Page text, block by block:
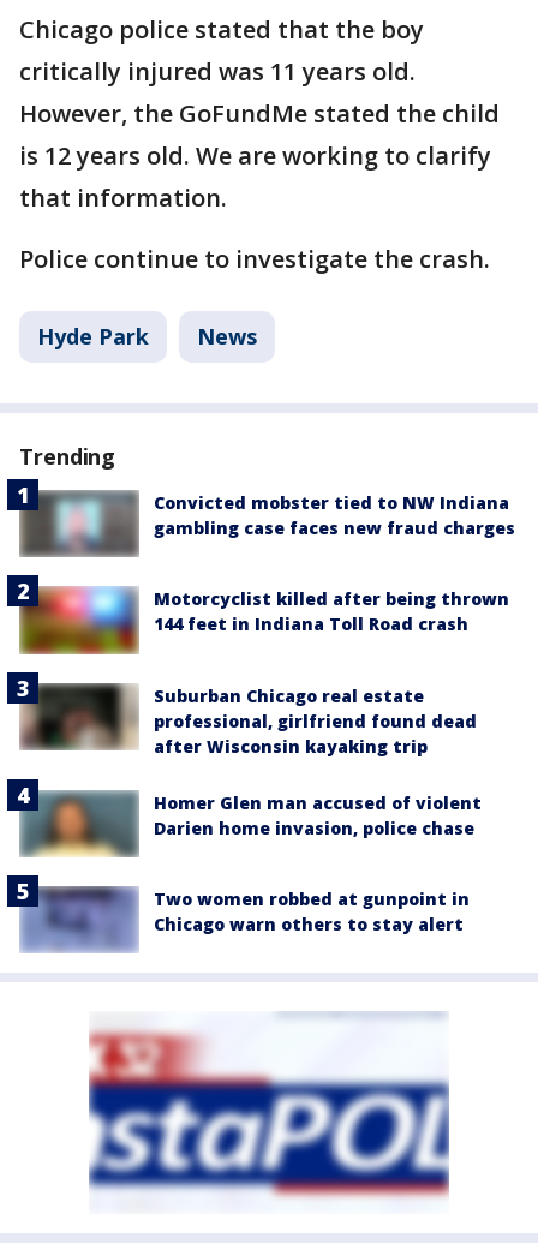
Chicago police stated that the boy
critically injured was 11 years old.
However, the GoFundMe stated the child
is 12 years old. We are working to clarify
that information.
Police continue to investigate the crash.
Hyde Park News
Trending
Convicted mobster tied to NW Indiana
gambling case faces new fraud charges
Motorcyclist killed after being thrown
144 feet in Indiana Toll Road crash
Suburban Chicago real estate
professional, girlfriend found dead
after Wisconsin kayaking trip
Homer Glen man accused of violent
Darien home invasion, police chase
Two women robbed at gunpoint in
Chicago warn others to stay alert